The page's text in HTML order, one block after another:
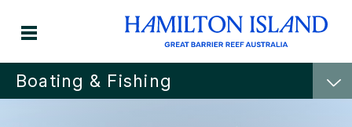
Boating & Fishing